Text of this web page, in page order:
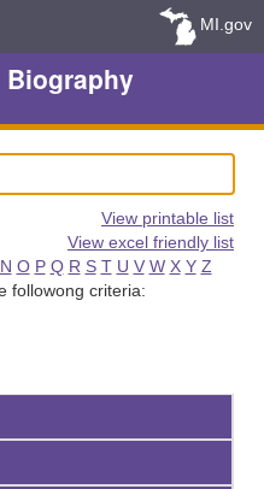
MI.gov
View printable list
View excel friendly list
N O P Q R S T U V W X Y Z
followong criteria: